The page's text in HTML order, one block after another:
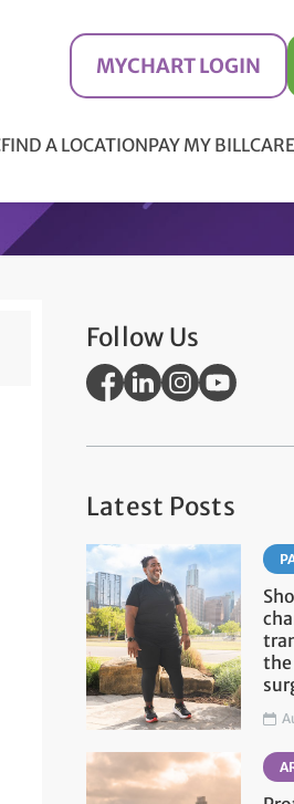
MYCHART LOGIN
FIND A LOCATIONPAY MY BILL
Follow Us
Latest Posts